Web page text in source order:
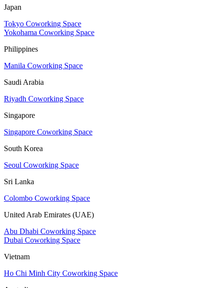
Japan
Tokyo Coworking Space
Yokohama Coworking Space
Philippines
Manila Coworking Space
Saudi Arabia
Riyadh Coworking Space
Singapore
Singapore Coworking Space
South Korea
Seoul Coworking Space
Sri Lanka
Colombo Coworking Space
United Arab Emirates (UAE)
Abu Dhabi Coworking Space
Dubai Coworking Space
Vietnam
Ho Chi Minh City Coworking Space